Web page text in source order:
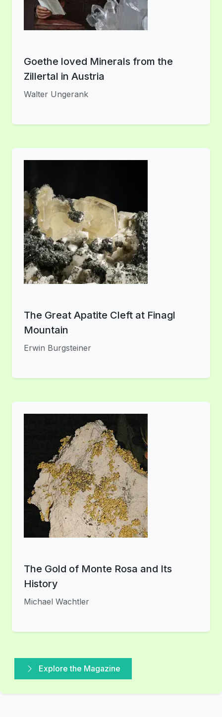
Goethe loved Minerals from the
Zillertal in Austria
Walter Ungerank
The Great Apatite Cleft at Finagl
Mountain
Erwin Burgsteiner
The Gold of Monte Rosa and Its
History
Michael Wachtler
Explore the Magazine